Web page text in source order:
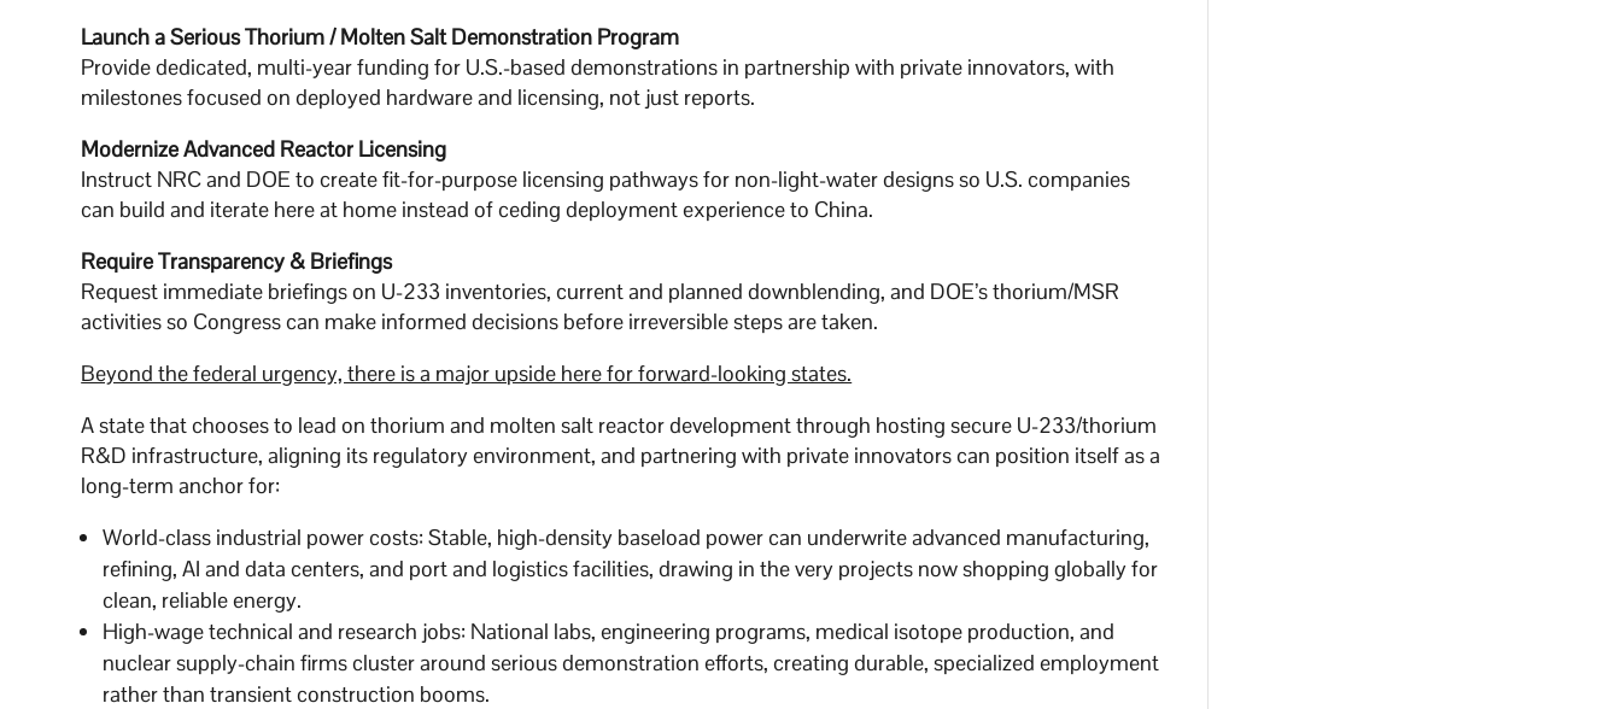
Launch a Serious Thorium / Molten Salt Demonstration Program
Provide dedicated, multi-year funding for U.S.-based demonstrations in partnership with private innovators, with
milestones focused on deployed hardware and licensing, not just reports.
Modernize Advanced Reactor Licensing
Instruct NRC and DOE to create fit-for-purpose licensing pathways for non-light-water designs so U.S. companies
can build and iterate here at home instead of ceding deployment experience to China.
Require Transparency & Briefings
Request immediate briefings on U-233 inventories, current and planned downblending, and DOE’s thorium/MSR
activities so Congress can make informed decisions before irreversible steps are taken.
Beyond the federal urgency, there is a major upside here for forward-looking states.
A state that chooses to lead on thorium and molten salt reactor development through hosting secure U-233/thorium
R&D infrastructure, aligning its regulatory environment, and partnering with private innovators can position itself as a
long-term anchor for:
World-class industrial power costs: Stable, high-density baseload power can underwrite advanced manufacturing,
refining, AI and data centers, and port and logistics facilities, drawing in the very projects now shopping globally for
clean, reliable energy.
High-wage technical and research jobs: National labs, engineering programs, medical isotope production, and
nuclear supply-chain firms cluster around serious demonstration efforts, creating durable, specialized employment
rather than transient construction booms.